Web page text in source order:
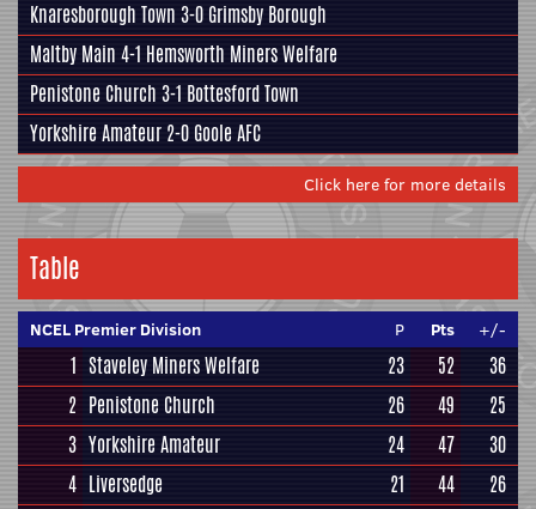
Knaresborough Town 3-0 Grimsby Borough
Maltby Main 4-1 Hemsworth Miners Welfare
Penistone Church 3-1 Bottesford Town
Yorkshire Amateur 2-0 Goole AFC
Click here for more details
Table
NCEL Premier Division P Pts +/-
1 Staveley Miners Welfare 23 52
36
2 Penistone Church 26 49
25
3 Yorkshire Amateur 24 47
30
4 Liversedge 21 44
26